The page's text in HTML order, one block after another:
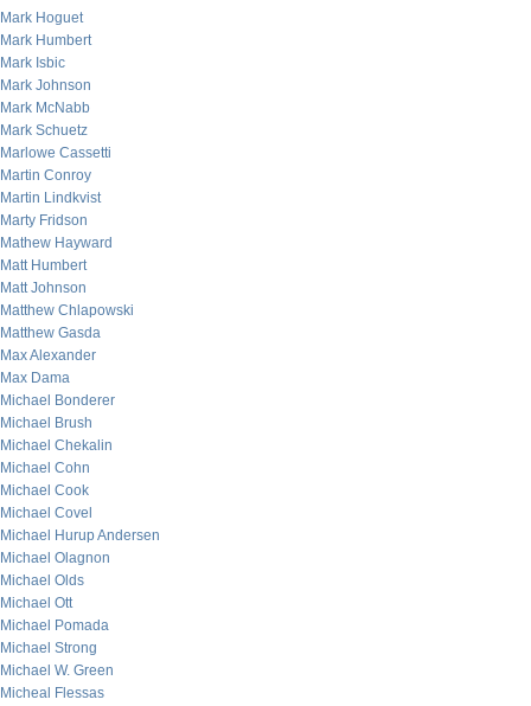
Mark Hoguet
Mark Humbert
Mark Isbic
Mark Johnson
Mark McNabb
Mark Schuetz
Marlowe Cassetti
Martin Conroy
Martin Lindkvist
Marty Fridson
Mathew Hayward
Matt Humbert
Matt Johnson
Matthew Chlapowski
Matthew Gasda
Max Alexander
Max Dama
Michael Bonderer
Michael Brush
Michael Chekalin
Michael Cohn
Michael Cook
Michael Covel
Michael Hurup Andersen
Michael Olagnon
Michael Olds
Michael Ott
Michael Pomada
Michael Strong
Michael W. Green
Micheal Flessas